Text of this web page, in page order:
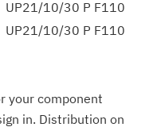
UP21/10/30 P F110
UP21/10/30 P F110
your component
in. Distribution on